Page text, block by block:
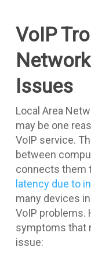
VoIP
Issues
Local Area
may be one
VoIP service.
between
connects them
latency due to
many devices
VoIP problems.
symptoms that
issue: